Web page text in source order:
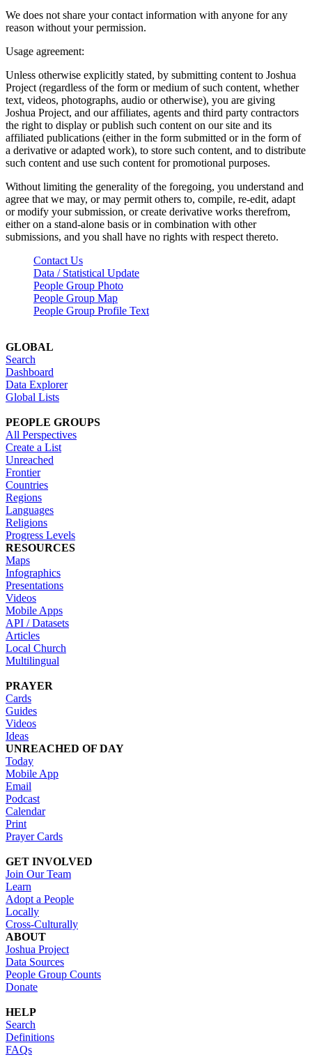
We does not share your contact information with anyone for any
reason without your permission.
Usage agreement:
Unless otherwise explicitly stated, by submitting content to Joshua
Project (regardless of the form or medium of such content, whether
text, videos, photographs, audio or otherwise), you are giving
Joshua Project, and our affiliates, agents and third party contractors
the right to display or publish such content on our site and its
affiliated publications (either in the form submitted or in the form of
a derivative or adapted work), to store such content, and to distribute
such content and use such content for promotional purposes.
Without limiting the generality of the foregoing, you understand and
agree that we may, or may permit others to, compile, re-edit, adapt
or modify your submission, or create derivative works therefrom,
either on a stand-alone basis or in combination with other
submissions, and you shall have no rights with respect thereto.
Contact Us
Data / Statistical Update
People Group Photo
People Group Map
People Group Profile Text
GLOBAL
Search
Dashboard
Data Explorer
Global Lists
PEOPLE GROUPS
All Perspectives
Create a List
Unreached
Frontier
Countries
Regions
Languages
Religions
Progress Levels
RESOURCES
Maps
Infographics
Presentations
Videos
Mobile Apps
API / Datasets
Articles
Local Church
Multilingual
PRAYER
Cards
Guides
Videos
Ideas
UNREACHED OF DAY
Today
Mobile App
Email
Podcast
Calendar
Print
Prayer Cards
GET INVOLVED
Join Our Team
Learn
Adopt a People
Locally
Cross-Culturally
ABOUT
Joshua Project
Data Sources
People Group Counts
Donate
HELP
Search
Definitions
FAQs